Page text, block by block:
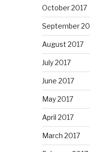
October 2017
September
August 2017
July 2017
June 2017
May 2017
April 2017
March 2017